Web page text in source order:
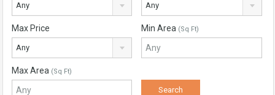
Any Any
Max Price
Any
Min Area (Sq Ft)
Max Area (Sq Ft)